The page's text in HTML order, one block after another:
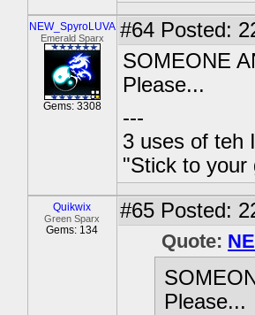
NEW_SpyroLUVA
Emerald Sparx
Gems: 3308
#64 Posted:
SOMEONE
Please...
---
3 uses of teh
"Stick to your
Quikwix
Green Sparx
Gems: 134
#65 Posted:
Quote:
Please...